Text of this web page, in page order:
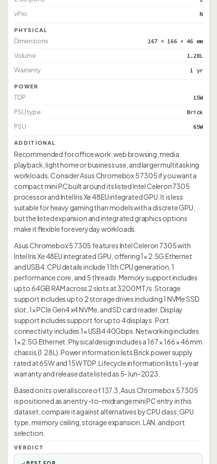
vPro N
PHYSICAL
Dimensions 167 × 166 × 46 mm
Volume 1.28L
Warranty 1 yr
POWER
TDP 15W
PSU type Brick
PSU 65W
ADDITIONAL
Recommended for office work, web browsing, media
playback, light home or business use, and larger multitasking
workloads. Consider Asus Chromebox 5 7305 if you want a
compact mini PC built around its listed Intel Celeron 7305
processor and Intel Iris Xe 48EU integrated GPU. It is less
suitable for heavy gaming than models with a discrete GPU,
but the listed expansion and integrated graphics options
make it flexible for everyday workloads.
Asus Chromebox 5 7305 features Intel Celeron 7305 with
Intel Iris Xe 48EU integrated GPU, offering 1× 2.5G Ethernet
and USB4. CPU details include 11th CPU generation, 1
performance core, and 5 threads. Memory support includes
up to 64GB RAM across 2 slots at 3200 MT/s. Storage
support includes up to 2 storage drives including 1 NVMe SSD
slot, 1× PCIe Gen4 x4 NVMe, and SD card reader. Display
support includes support for up to 4 displays. Port
connectivity includes 1× USB4 40Gbps. Networking includes
1× 2.5G Ethernet. Physical design includes a 167 × 166 × 46 mm
chassis (1.28L). Power information lists Brick power supply
rated at 65W and 15W TDP. Lifecycle information lists 1-year
warranty and release date listed as 5-Jun-2023.
Based on its overall score of 137.3, Asus Chromebox 5 7305
is positioned as an entry-to-midrange mini PC entry in this
dataset; compare it against alternatives by CPU class, GPU
type, memory ceiling, storage expansion, LAN, and port
selection.
VERDICT